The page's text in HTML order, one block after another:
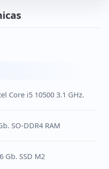
Additional
Core i5 10500 3.1 GHz.
SO-DDR4 RAM
Gb. SSD M2